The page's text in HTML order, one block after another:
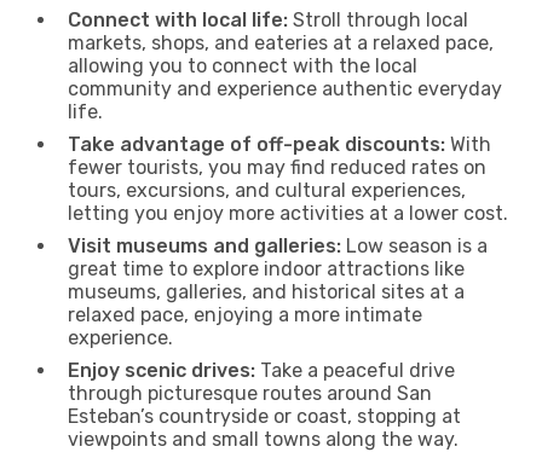
Connect with local life: Stroll through local
markets, shops, and eateries at a relaxed pace,
allowing you to connect with the local
community and experience authentic everyday
life.
Take advantage of off-peak discounts: With
fewer tourists, you may find reduced rates on
tours, excursions, and cultural experiences,
letting you enjoy more activities at a lower cost.
Visit museums and galleries: Low season is a
great time to explore indoor attractions like
museums, galleries, and historical sites at a
relaxed pace, enjoying a more intimate
experience.
Enjoy scenic drives: Take a peaceful drive
through picturesque routes around San
Esteban’s countryside or coast, stopping at
viewpoints and small towns along the way.